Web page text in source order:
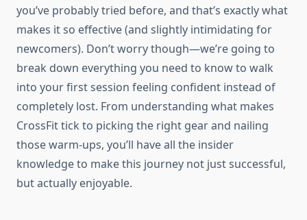
you’ve probably tried before, and that’s exactly what
makes it so effective (and slightly intimidating for
newcomers). Don’t worry though—we’re going to
break down everything you need to know to walk
into your first session feeling confident instead of
completely lost. From understanding what makes
CrossFit tick to picking the right gear and nailing
those warm-ups, you’ll have all the insider
knowledge to make this journey not just successful,
but actually enjoyable.